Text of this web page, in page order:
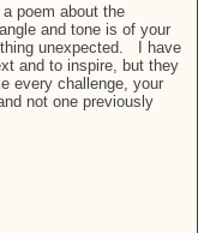
poem about the
and tone is of your
unexpected. I have
and to inspire, but they
every challenge, your
not one previously